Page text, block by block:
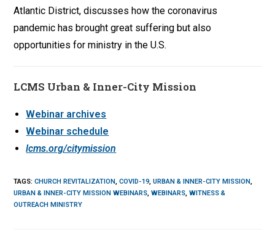
Atlantic District, discusses how the coronavirus
pandemic has brought great suffering but also
opportunities for ministry in the U.S.
LCMS Urban & Inner-City Mission
Webinar archives
Webinar schedule
lcms.org/citymission
TAGS:CHURCH REVITALIZATION, COVID-19, URBAN & INNER-CITY MISSION,
URBAN & INNER-CITY MISSION WEBINARS, WEBINARS, WITNESS &
OUTREACH MINISTRY